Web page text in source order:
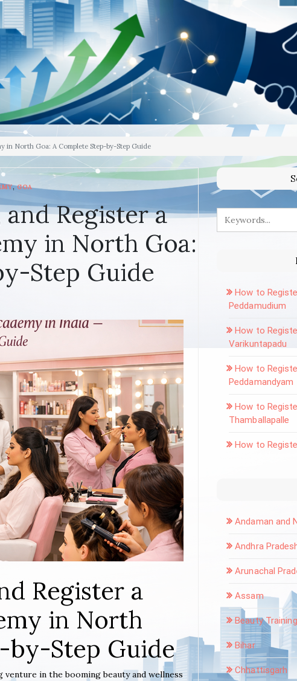
in North Goa: A Complete Step-by-Step Guide
,GOA
Register a
in North Goa:
Step Guide
Register a
in North
by-Step Guide
in the booming beauty and wellness
How to
Peddamudium
How to
Varikuntapadu
How to
Peddamandyam
How to
Thamballapalle
How to
Andaman and
Andhra
Arunachal
Assam
Beauty
Bihar
Chhattisgarh